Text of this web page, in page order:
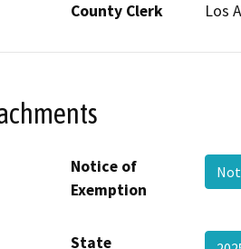
County Clerk
Los
Notice of
Exemption
State